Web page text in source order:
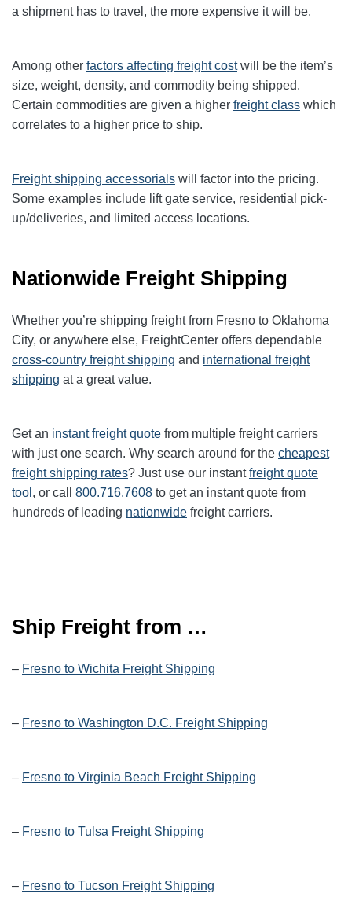
a shipment has to travel, the more expensive it will be.
Among other factors affecting freight costwill be the item’s
size, weight, density, and commodity being shipped.
Certain commodities are given a higher freight class which
correlates to a higher price to ship.
Freight shipping accessorials will factor into the pricing.
Some examples include lift gate service, residential pick-
up/deliveries, and limited access locations.
Nationwide Freight Shipping
Whether you’re shipping freight from Fresno to Oklahoma
City, or anywhere else, FreightCenter offers dependable
cross-country freight shipping and international freight
shipping at a great value.
Get an instant freight quote from multiple freight carriers
with just one search. Why search around for the cheapest
freight shipping rates? Just use our instantfreight quote
tool , or call 800.716.7608 to get an instant quote from
hundreds of leading nationwide freight carriers.
Ship Freight from …
– Fresno to Wichita Freight Shipping
– Fresno to Washington D.C. Freight Shipping
– Fresno to Virginia Beach Freight Shipping
– Fresno to Tulsa Freight Shipping
– Fresno to Tucson Freight Shipping